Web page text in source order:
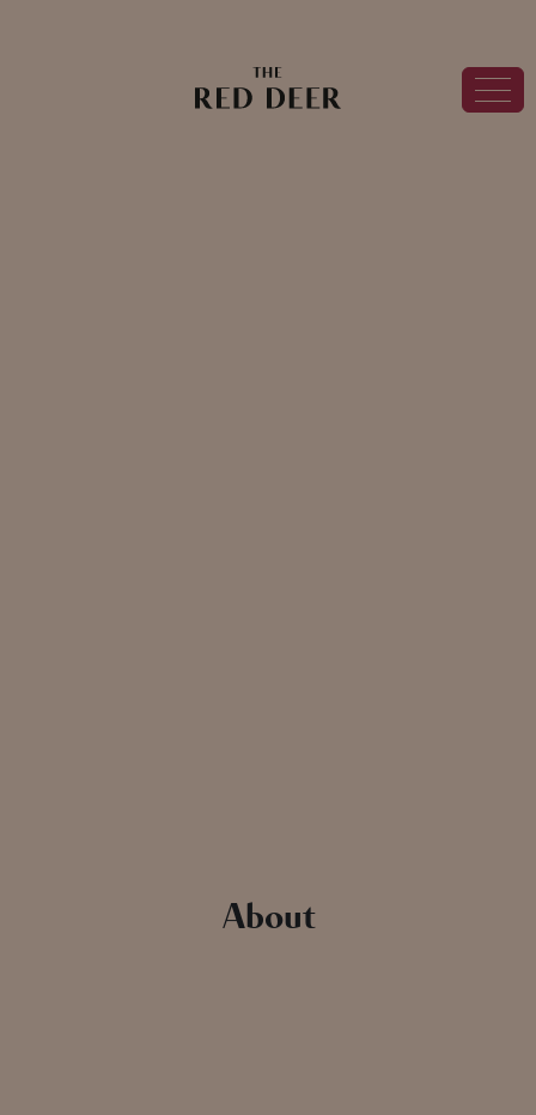
About